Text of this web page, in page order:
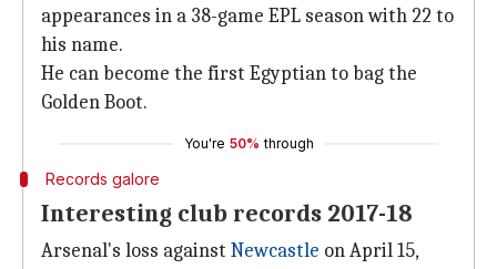
appearances in a 38-game EPL season with 22 to
his name.
He can become the first Egyptian to bag the
Golden Boot.
You're 50% through
Records galore
Interesting club records 2017-18
Arsenal's loss against Newcastle on April 15,